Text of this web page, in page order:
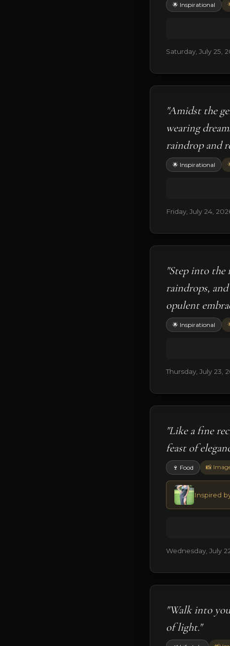
🌟 Inspirational
Saturday, July 25,
"Amidst the
wearing
raindrop and
🌟 Inspirational
Friday, July 24,
"Step into the
raindrops,
opulent
🌟 Inspirational
Thursday, July 23,
"Like a fine
feast of
🍷 Food 📸
Inspired
Wednesday, July
"Walk into
of light."